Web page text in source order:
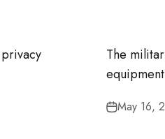
The
equipment
May 16,